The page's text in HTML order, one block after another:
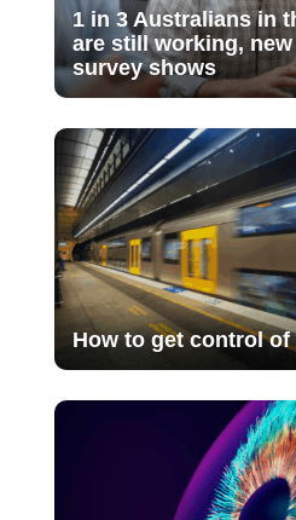
1 in 3 Australians in
are still working, new
survey shows
How to get control of